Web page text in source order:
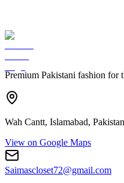
Premium Pakistani fashion for
Wah Cantt, Islamabad, Pakistan
View on Google Maps
Saimascloset72@gmail.com